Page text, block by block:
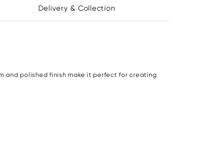
Delivery & Collection
and polished finish make it perfect for creating